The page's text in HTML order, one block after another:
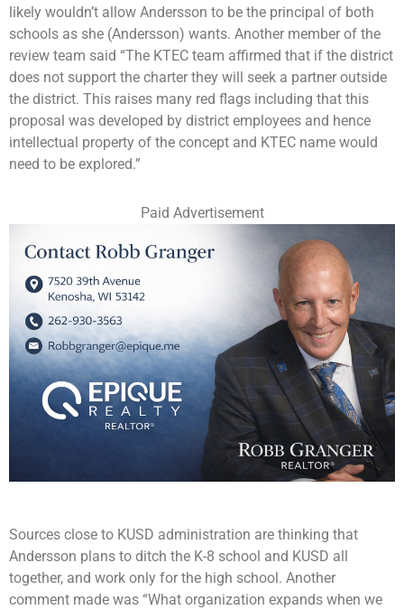
likely wouldn’t allow Andersson to be the principal of both
schools as she (Andersson) wants. Another member of the
review team said “The KTEC team affirmed that if the district
does not support the charter they will seek a partner outside
the district. This raises many red flags including that this
proposal was developed by district employees and hence
intellectual property of the concept and KTEC name would
need to be explored.”
Paid Advertisement
Sources close to KUSD administration are thinking that
Andersson plans to ditch the K-8 school and KUSD all
together, and work only for the high school. Another
comment made was “What organization expands when we